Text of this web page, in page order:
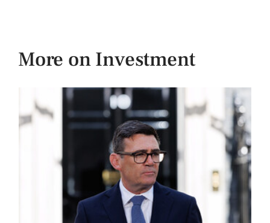
More on Investment